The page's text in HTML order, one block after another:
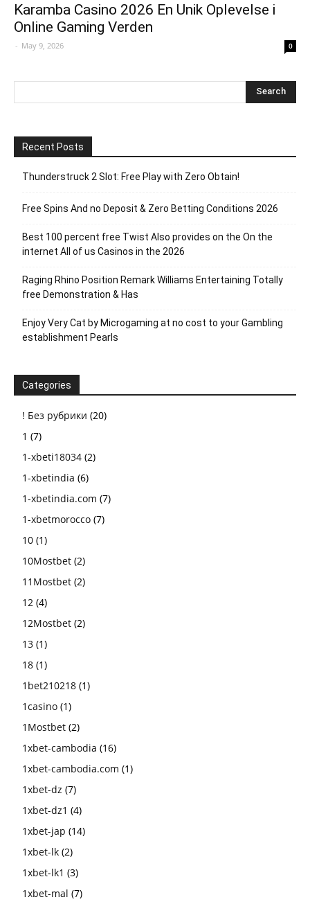
Karamba Casino 2026 En Unik Oplevelse i
Online Gaming Verden
- May 9, 2026 0
Recent Posts
Thunderstruck 2 Slot: Free Play with Zero Obtain!
Free Spins And no Deposit & Zero Betting Conditions 2026
Best 100 percent free Twist Also provides on the On the
internet All of us Casinos in the 2026
Raging Rhino Position Remark Williams Entertaining Totally
free Demonstration & Has
Enjoy Very Cat by Microgaming at no cost to your Gambling
establishment Pearls
Categories
! Без рубрики (20)
1 (7)
1-xbeti18034 (2)
1-xbetindia (6)
1-xbetindia.com (7)
1-xbetmorocco (7)
10 (1)
10Mostbet (2)
11Mostbet (2)
12 (4)
12Mostbet (2)
13 (1)
18 (1)
1bet210218 (1)
1casino (1)
1Mostbet (2)
1xbet-cambodia (16)
1xbet-cambodia.com (1)
1xbet-dz (7)
1xbet-dz1 (4)
1xbet-jap (14)
1xbet-lk (2)
1xbet-lk1 (3)
1xbet-mal (7)